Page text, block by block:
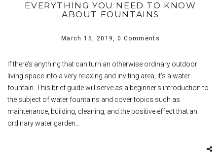
EVERYTHING YOU NEED TO KNOW
ABOUT FOUNTAINS
March 15, 2019,0 Comments
If there’s anything that can turn an otherwise ordinary outdoor
living space into a very relaxing and inviting area, it’s a water
fountain. This brief guide will serve as a beginner’s introduction to
the subject of water fountains and cover topics such as
maintenance, building, cleaning, and the positive effect that an
ordinary water garden…